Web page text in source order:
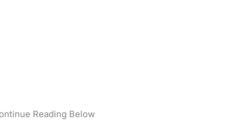
Reading Below